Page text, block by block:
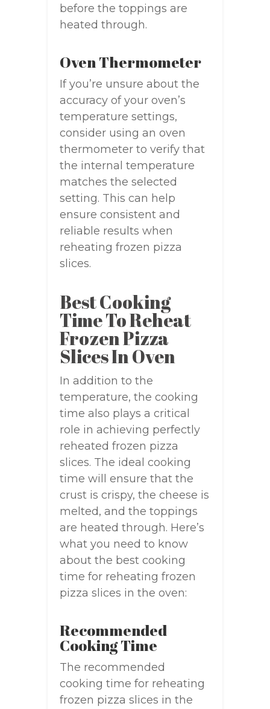
before the toppings are
heated through.
Oven Thermometer
If you’re unsure about the
accuracy of your oven’s
temperature settings,
consider using an oven
thermometer to verify that
the internal temperature
matches the selected
setting. This can help
ensure consistent and
reliable results when
reheating frozen pizza
slices.
Best Cooking
Time To Reheat
Frozen Pizza
Slices In Oven
In addition to the
temperature, the cooking
time also plays a critical
role in achieving perfectly
reheated frozen pizza
slices. The ideal cooking
time will ensure that the
crust is crispy, the cheese is
melted, and the toppings
are heated through. Here’s
what you need to know
about the best cooking
time for reheating frozen
pizza slices in the oven:
Recommended
Cooking Time
The recommended
cooking time for reheating
frozen pizza slices in the